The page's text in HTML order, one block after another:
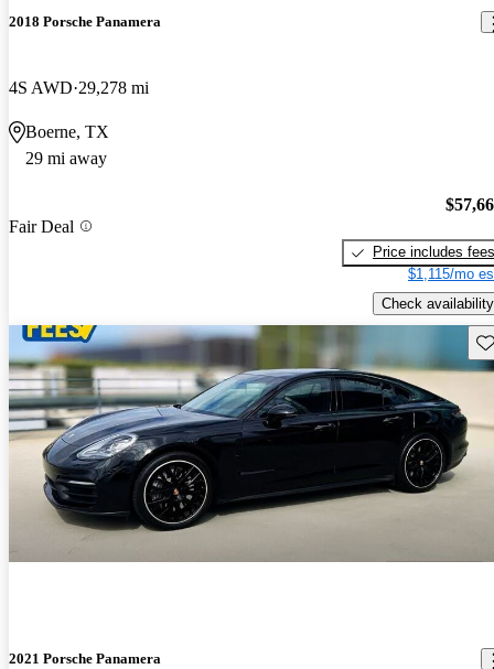
2018 Porsche Panamera
4S AWD 29,278 mi
Boerne, TX
29 mi away
Fair Deal
Price includes fees
$1,115/mo
Check availability
2021 Porsche Panamera